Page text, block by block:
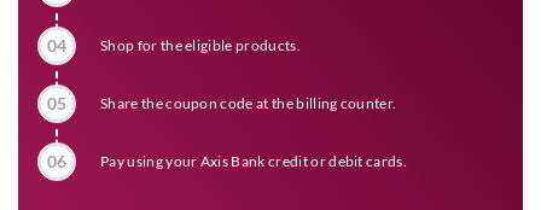
04 Shop for the eligible products.
05 Share the coupon code at the billing counter.
06 Pay using your Axis Bank credit or debit cards.